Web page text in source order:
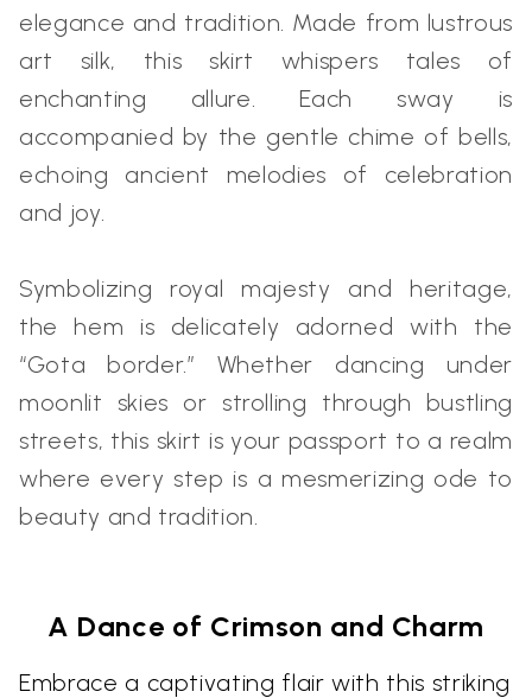
elegance and tradition. Made from lustrous
art silk, this skirt whispers tales of
enchanting allure. Each sway is
accompanied by the gentle chime of bells,
echoing ancient melodies of celebration
and joy.
Symbolizing royal majesty and heritage,
the hem is delicately adorned with the
“Gota border.” Whether dancing under
moonlit skies or strolling through bustling
streets, this skirt is your passport to a realm
where every step is a mesmerizing ode to
beauty and tradition.
A Dance of Crimson and Charm
Embrace a captivating flair with this striking